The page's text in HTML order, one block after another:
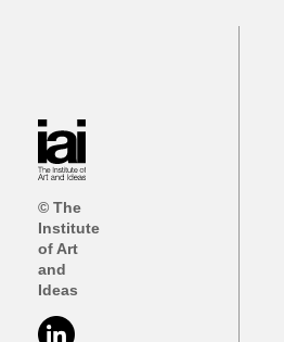
© The
Institute
of Art
and
Ideas